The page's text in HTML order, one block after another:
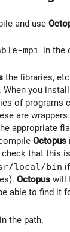
and use
mpi in the
the libraries,
When you
of programs
are
appropriate
Octopus
check that this
local/bin
Octopus will
able to find it
in the path.